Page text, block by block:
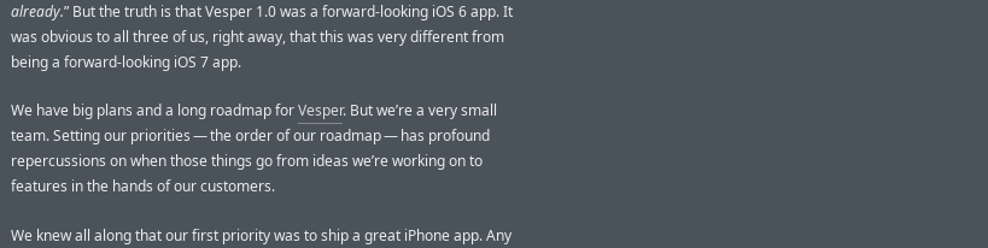
already.” But the truth is that Vesper 1.0 was a forward-looking iOS 6 app. It
was obvious to all three of us, right away, that this was very different from
being a forward-looking iOS 7 app.
We have big plans and a long roadmap forVesper. But we’re a very small
team. Setting our priorities — the order of our roadmap — has profound
repercussions on when those things go from ideas we’re working on to
features in the hands of our customers.
We knew all along that our first priority was to ship a great iPhone app. Any